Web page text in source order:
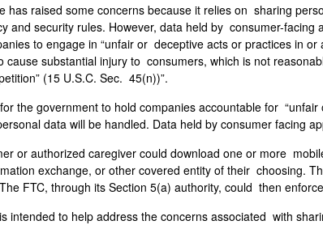
has raised some concerns because it relies on sharing
and security rules. However, data held by consumer-
to engage in “unfair or deceptive acts or practices in
cause substantial injury to consumers, which is not
(15 U.S.C. Sec. 45(n))”.
the government to hold companies accountable for
data will be handled. Data held by consumer facing
or authorized caregiver could download one or more
exchange, or other covered entity of their choosing.
FTC, through its Section 5(a) authority, could then
intended to help address the concerns associated with